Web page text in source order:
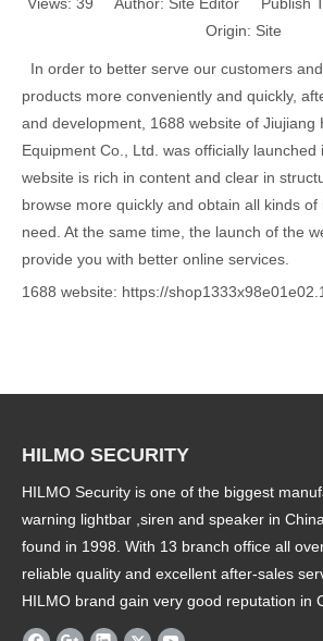
Origin: Site
In order to better serve our customers
products more conveniently and quickly,
and development, 1688 website of Jiujiang
Equipment Co., Ltd. was officially launched
website is rich in content and clear in
browse more quickly and obtain all kinds of
need. At the same time, the launch of the
provide you with better online services.
1688 website: https://
HILMO SECURITY
HILMO Security is one of the biggest
warning lightbar ,siren and speaker in
found in 1998. With 13 branch office all
reliable quality and excellent after-sales
HILMO brand gain very good reputation in